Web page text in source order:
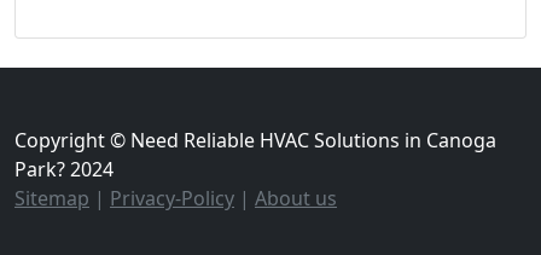
Copyright © Need Reliable HVAC Solutions in Canoga
Park? 2024
Sitemap | Privacy-Policy | About us